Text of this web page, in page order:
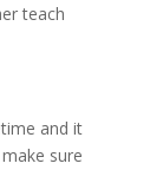
teach
and it
sure